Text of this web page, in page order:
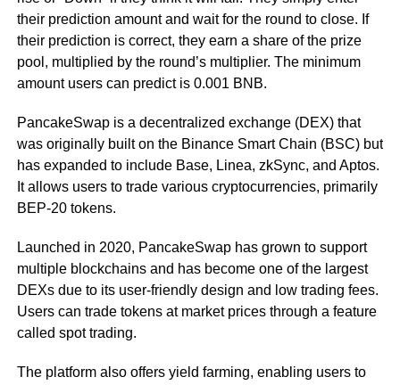
their prediction amount and wait for the round to close. If
their prediction is correct, they earn a share of the prize
pool, multiplied by the round’s multiplier. The minimum
amount users can predict is 0.001 BNB.
PancakeSwap is a decentralized exchange (DEX) that
was originally built on the Binance Smart Chain (BSC) but
has expanded to include Base, Linea, zkSync, and Aptos.
It allows users to trade various cryptocurrencies, primarily
BEP-20 tokens.
Launched in 2020, PancakeSwap has grown to support
multiple blockchains and has become one of the largest
DEXs due to its user-friendly design and low trading fees.
Users can trade tokens at market prices through a feature
called spot trading.
The platform also offers yield farming, enabling users to